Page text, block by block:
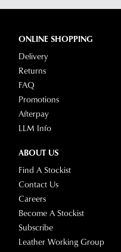
ONLINE SHOPPING
Delivery
Returns
FAQ
Promotions
Afterpay
LLM Info
ABOUT US
Find A Stockist
Contact Us
Careers
Become A Stockist
Subscribe
Leather Working Group